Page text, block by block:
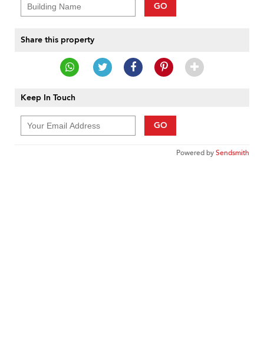
GO
Share this property
Keep In Touch
GO
Powered bySendsmith